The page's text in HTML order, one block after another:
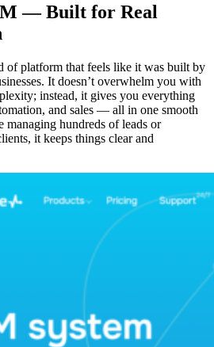
— Built for Real
of platform that feels like it was built by
It doesn’t overwhelm you with
instead, it gives you everything
and sales — all in one smooth
managing hundreds of leads or
it keeps things clear and